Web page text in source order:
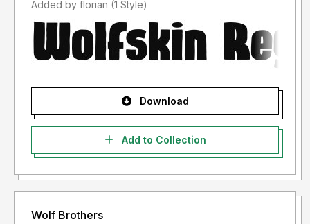
Added by florian (1 Style)
Download
Add to Collection
Wolf Brothers